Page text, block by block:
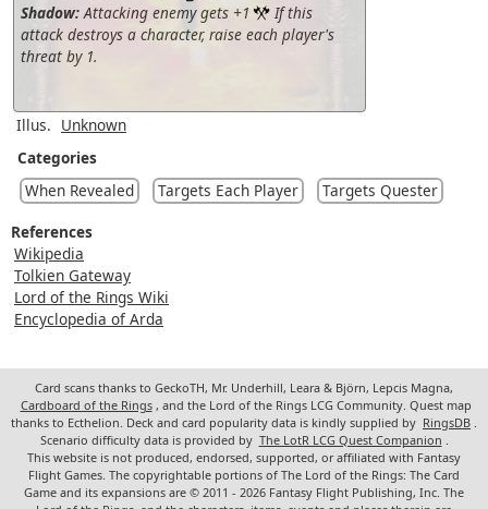
Shadow:Attacking enemy gets +1
If this
attack destroys a character, raise each player's
threat by 1.
Illus. Unknown
Categories
When Revealed
Targets Each Player
Targets Quester
References
Wikipedia
Tolkien Gateway
Lord of the Rings Wiki
Encyclopedia of Arda
Card scans thanks to GeckoTH, Mr. Underhill, Leara & Björn, Lepcis Magna,
Cardboard of the Rings , and the Lord of the Rings LCG Community. Quest map
thanks to Ecthelion. Deck and card popularity data is kindly supplied by RingsDB
Scenario difficulty data is provided by The LotR LCG Quest Companion
This website is not produced, endorsed, supported, or affiliated with Fantasy
Flight Games. The copyrightable portions of The Lord of the Rings: The Card
Game and its expansions are © 2011 - 2026 Fantasy Flight Publishing, Inc. The